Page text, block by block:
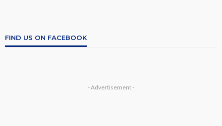
FIND US ON FACEBOOK
- Advertisement -